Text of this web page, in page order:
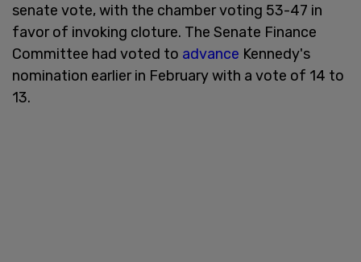
senate vote, with the chamber voting 53-47 in
favor of invoking cloture. The Senate Finance
Committee had voted to advance Kennedy's
nomination earlier in February with a vote of 14 to
13.